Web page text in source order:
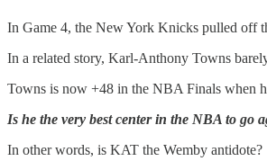
In Game 4, the New York Knicks pulled off
In a related story, Karl-Anthony Towns
Towns is now +48 in the NBA Finals when
Is he the very best center in the NBA to go
In other words, is KAT the Wemby antidote?